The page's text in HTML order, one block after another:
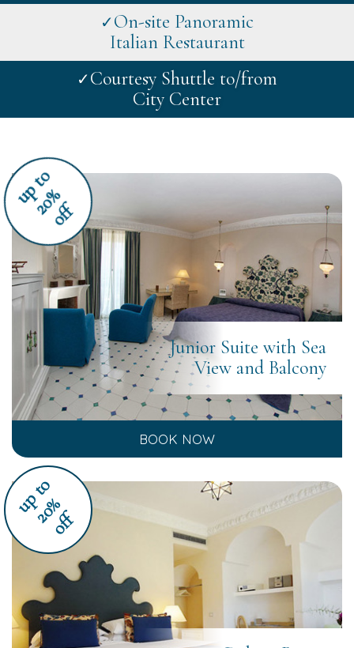
✓On-site Panoramic
Italian Restaurant
✓Courtesy Shuttle to/from
City Center
u
p
t
o
2
0
%
off
Junior Suite with Sea
View and Balcony
BOOK NOW
u
p
t
o
2
0
%
off